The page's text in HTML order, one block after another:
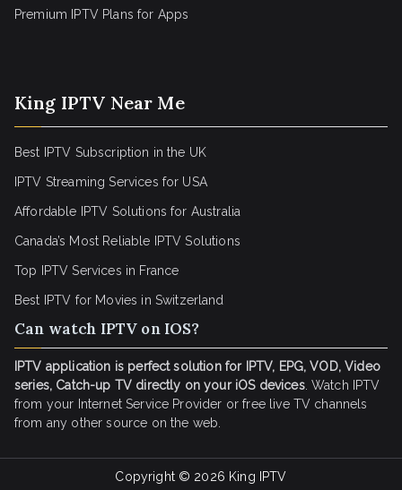
Premium IPTV Plans for Apps
King IPTV Near Me
Best IPTV Subscription in the UK
IPTV Streaming Services for USA
Affordable IPTV Solutions for Australia
Canada’s Most Reliable IPTV Solutions
Top IPTV Services in France
Best IPTV for Movies in Switzerland
Can watch IPTV on IOS?
IPTV application is perfect solution for IPTV, EPG, VOD, Video
series, Catch-up TV directly on your iOS devices. Watch IPTV
from your Internet Service Provider or free live TV channels
from any other source on the web.
Copyright © 2026 King IPTV